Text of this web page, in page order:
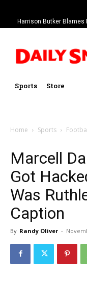
Harrison Butker Blames
Sports Store
Home Sports
Marcell
Got
Was
Caption
By Randy Oliver -